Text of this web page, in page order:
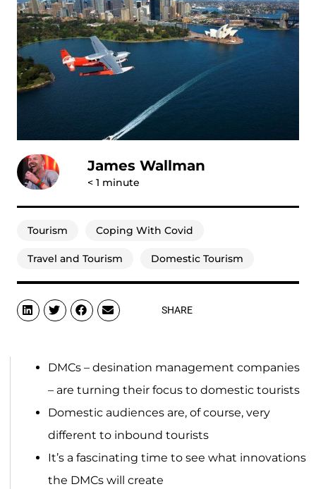
James Wallman
< 1 minute
Tourism Coping With Covid
Travel and Tourism Domestic Tourism
SHARE
DMCs – desination management companies
– are turning their focus to domestic tourists
Domestic audiences are, of course, very
different to inbound tourists
It’s a fascinating time to see what innovations
the DMCs will create